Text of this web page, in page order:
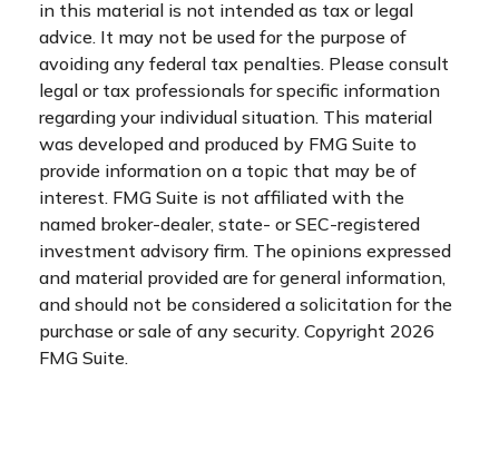
in this material is not intended as tax or legal
advice. It may not be used for the purpose of
avoiding any federal tax penalties. Please consult
legal or tax professionals for specific information
regarding your individual situation. This material
was developed and produced by FMG Suite to
provide information on a topic that may be of
interest. FMG Suite is not affiliated with the
named broker-dealer, state- or SEC-registered
investment advisory firm. The opinions expressed
and material provided are for general information,
and should not be considered a solicitation for the
purchase or sale of any security. Copyright 2026
FMG Suite.